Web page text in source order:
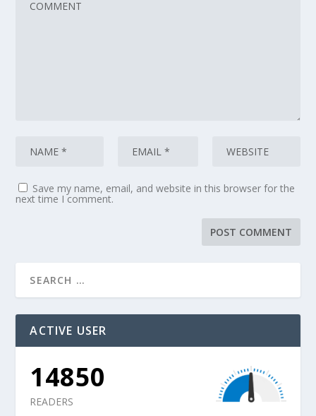
Save my name, email, and website in this browser for the
next time I comment.
ACTIVE USER
14850
READERS